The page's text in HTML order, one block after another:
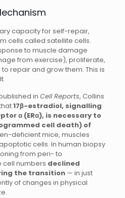
capacity for self-repair,
cells called satellite cells.
to muscle damage
from exercise), proliferate,
repair and grow them. This is
in Cell Reports, Collins
17β-estradiol, signalling
α (ERα), is necessary to
cell death) of
deficient mice, muscles
cells. In human biopsy
from peri- to
cell numbers declined
the transition— in just
of changes in physical